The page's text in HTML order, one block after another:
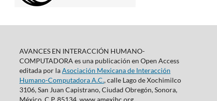
AVANCES EN INTERACCIÓN HUMANO-
COMPUTADORA es una publicación en Open Access
editada por laAsociación Mexicana de Interacción
Humano-Computadora A.C., calle Lago de Xochimilco
3106, San Juan Capistrano, Ciudad Obregón, Sonora,
México, C.P. 85134. www.amexihc.org,